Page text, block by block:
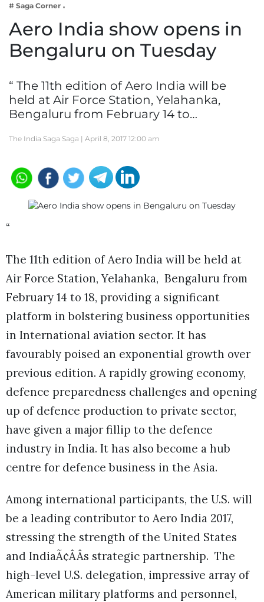
Lifestyle
# Saga Corner
Aero India show opens in
Bengaluru on Tuesday
“ The 11th edition of Aero India will be
held at Air Force Station, Yelahanka,
Bengaluru from February 14 to…
The India Saga Saga | April 8, 2017 12:00 am
“
The 11th edition of Aero India will be held at
Air Force Station, Yelahanka, Bengaluru from
February 14 to 18, providing a significant
platform in bolstering business opportunities
in International aviation sector. It has
favourably poised an exponential growth over
previous edition. A rapidly growing economy,
defence preparedness challenges and opening
up of defence production to private sector,
have given a major fillip to the defence
industry in India. It has also become a hub
centre for defence business in the Asia.
Among international participants, the U.S. will
be a leading contributor to Aero India 2017,
stressing the strength of the United States
and IndiaÃ¢ÂÂs strategic partnership. The
high-level U.S. delegation, impressive array of
American military platforms and personnel,